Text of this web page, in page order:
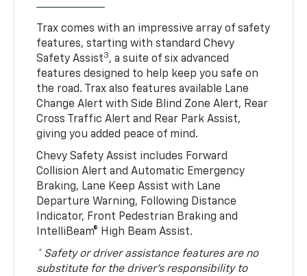
Trax comes with an impressive array of safety
features, starting with standard Chevy
Safety Assist3, a suite of six advanced
features designed to help keep you safe on
the road. Trax also features available Lane
Change Alert with Side Blind Zone Alert, Rear
Cross Traffic Alert and Rear Park Assist,
giving you added peace of mind.
Chevy Safety Assist includes Forward
Collision Alert and Automatic Emergency
Braking, Lane Keep Assist with Lane
Departure Warning, Following Distance
Indicator, Front Pedestrian Braking and
IntelliBeam® High Beam Assist.
* Safety or driver assistance features are no
substitute for the driver’s responsibility to